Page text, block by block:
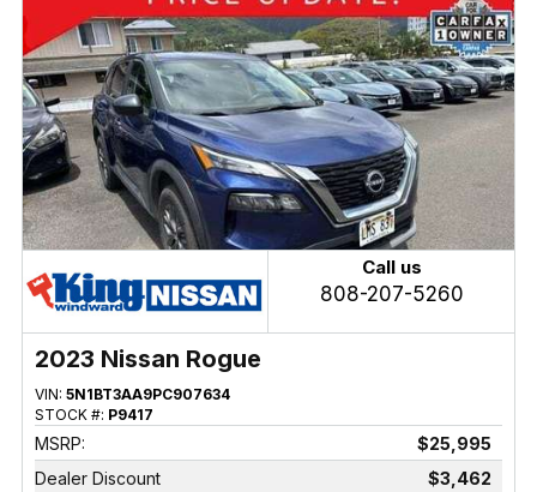
Call us
808-207-5260
2023 Nissan Rogue
VIN: 5N1BT3AA9PC907634
STOCK #: P9417
MSRP:
$25,995
Dealer Discount
$3,462